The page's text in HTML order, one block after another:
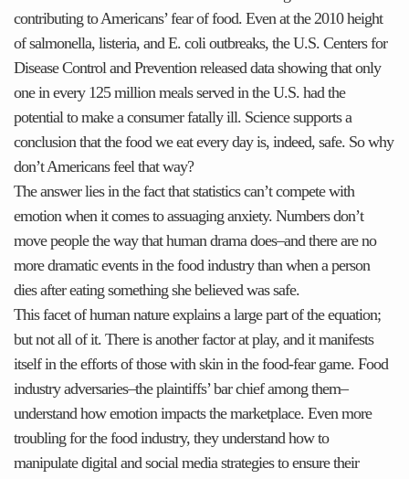
contributing to Americans’ fear of food. Even at the 2010 height
of salmonella, listeria, and E. coli outbreaks, the U.S. Centers for
Disease Control and Prevention released data showing that only
one in every 125 million meals served in the U.S. had the
potential to make a consumer fatally ill. Science supports a
conclusion that the food we eat every day is, indeed, safe. So why
don’t Americans feel that way?
The answer lies in the fact that statistics can’t compete with
emotion when it comes to assuaging anxiety. Numbers don’t
move people the way that human drama does–and there are no
more dramatic events in the food industry than when a person
dies after eating something she believed was safe.
This facet of human nature explains a large part of the equation;
but not all of it. There is another factor at play, and it manifests
itself in the efforts of those with skin in the food-fear game. Food
industry adversaries–the plaintiffs’ bar chief among them–
understand how emotion impacts the marketplace. Even more
troubling for the food industry, they understand how to
manipulate digital and social media strategies to ensure their